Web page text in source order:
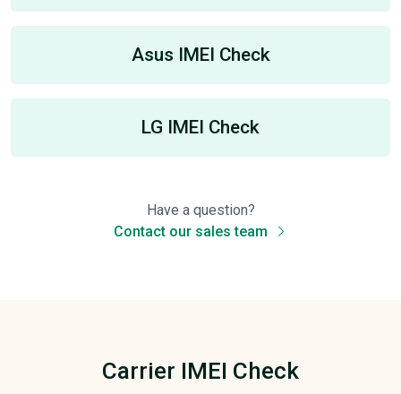
Asus IMEI Check
LG IMEI Check
Have a question?
Contact our sales team
Carrier IMEI Check